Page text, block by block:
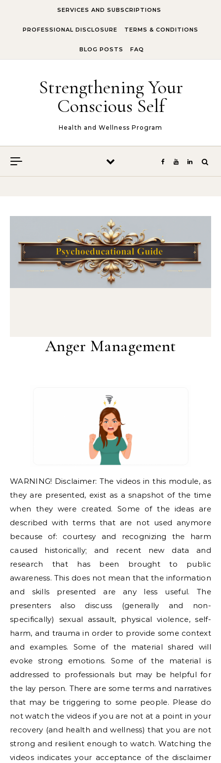
SERVICES AND SUBSCRIPTIONS
PROFESSIONAL DISCLOSURE TERMS & CONDITIONS
BLOG POSTS FAQ
Strengthening Your
Conscious Self
Health and Wellness Program
Anger Management
WARNING! Disclaimer: The videos in this module, as
they are presented, exist as a snapshot of the time
when they were created. Some of the ideas are
described with terms that are not used anymore
because of: courtesy and recognizing the harm
caused historically; and recent new data and
research that has been brought to public
awareness. This does not mean that the information
and skills presented are any less useful. The
presenters also discuss (generally and non-
specifically) sexual assault, physical violence, self-
harm, and trauma in order to provide some context
and examples. Some of the material shared will
evoke strong emotions. Some of the material is
addressed to professionals but may be helpful for
the lay person. There are some terms and narratives
that may be triggering to some people. Please do
not watch the videos if you are not at a point in your
recovery (and health and wellness) that you are not
strong and resilient enough to watch. Watching the
videos indicates your acceptance of the disclaimer